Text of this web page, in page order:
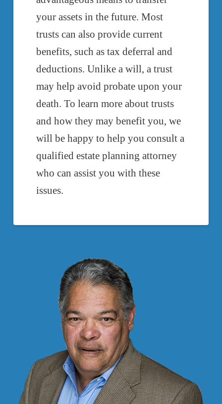
your assets in the future. Most
trusts can also provide current
benefits, such as tax deferral and
deductions. Unlike a will, a trust
may help avoid probate upon your
death. To learn more about trusts
and how they may benefit you, we
will be happy to help you consult a
qualified estate planning attorney
who can assist you with these
issues.